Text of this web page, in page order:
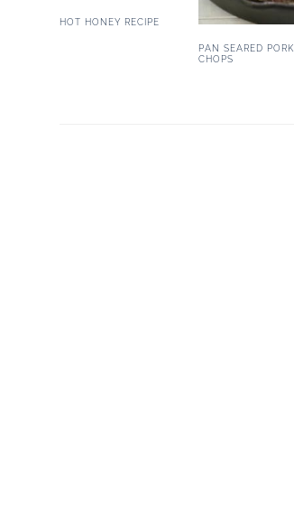
HOT HONEY RECIPE
PAN SEARED PORK
CHOPS